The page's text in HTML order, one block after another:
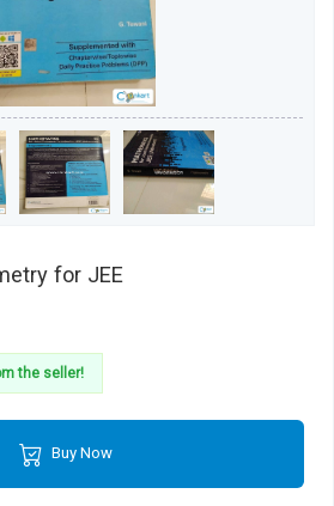
for JEE
the seller!
Buy Now